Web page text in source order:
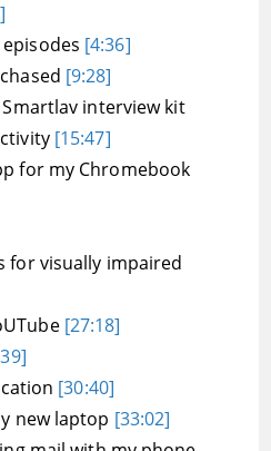
[4:36]
[9:28]
interview kit
[15:47]
for my Chromebook
for visually impaired
[27:18]
[30:40]
new laptop [33:02]